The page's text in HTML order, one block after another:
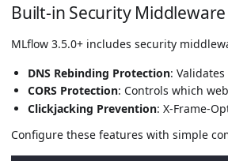
Built-in Security Middleware
MLflow 3.5.0+ includes security
DNS Rebinding Protection:
CORS Protection: Controls which
Clickjacking Prevention: X-Frame-
Configure these features with simple